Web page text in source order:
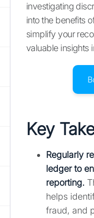
investigating
into the benefits
simplify your
valuable insights
Key
Regularly
ledger to
reporting.
helps
fraud, and